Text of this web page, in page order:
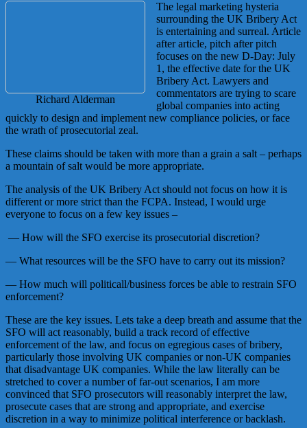
Richard Alderman
The legal marketing hysteria
surrounding the UK Bribery Act
is entertaining and surreal. Article
after article, pitch after pitch
focuses on the new D-Day: July
1, the effective date for the UK
Bribery Act. Lawyers and
commentators are trying to scare
global companies into acting
quickly to design and implement new compliance policies, or face
the wrath of prosecutorial zeal.
These claims should be taken with more than a grain a salt – perhaps
a mountain of salt would be more appropriate.
The analysis of the UK Bribery Act should not focus on how it is
different or more strict than the FCPA. Instead, I would urge
everyone to focus on a few key issues –
— How will the SFO exercise its prosecutorial discretion?
— What resources will be the SFO have to carry out its mission?
— How much will politicall/business forces be able to restrain SFO
enforcement?
These are the key issues. Lets take a deep breath and assume that the
SFO will act reasonably, build a track record of effective
enforcement of the law, and focus on egregious cases of bribery,
particularly those involving UK companies or non-UK companies
that disadvantage UK companies. While the law literally can be
stretched to cover a number of far-out scenarios, I am more
convinced that SFO prosecutors will reasonably interpret the law,
prosecute cases that are strong and appropriate, and exercise
discretion in a way to minimize political interference or backlash.